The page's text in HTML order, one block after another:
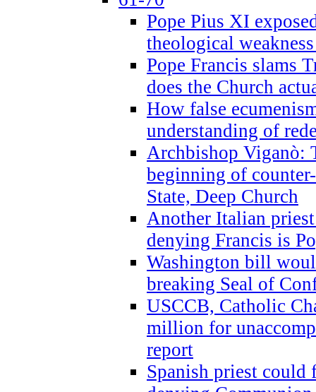
Pope Pius XI
theological
Pope Francis slams
does the Church
How false
understanding of
Archbishop Viganò:
beginning of
State, Deep Church
Another Italian
denying Francis is
Washington bill
breaking Seal of
USCCB, Catholic
million for
report
Spanish priest could